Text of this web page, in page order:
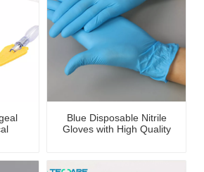
Blue Disposable Nitrile
Gloves with High Quality